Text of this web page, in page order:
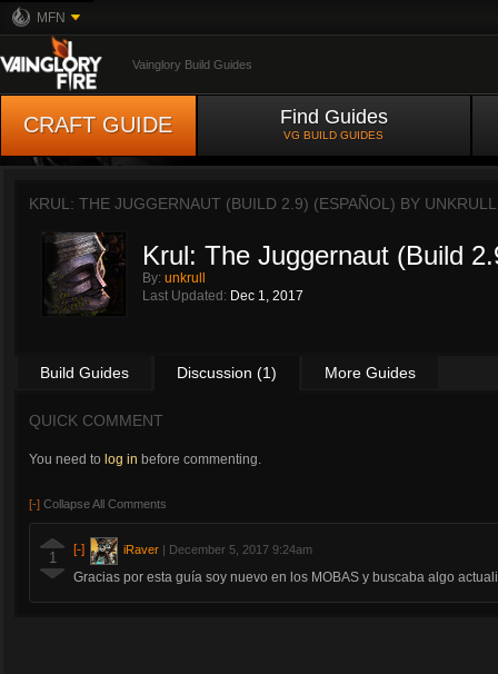
MFN
Vainglory Build Guides
CRAFT GUIDE Find Guides
VG BUILD GUIDES
KRUL: THE JUGGERNAUT (BUILD 2.9) (ESPAÑOL) BY UNKRULL
Krul: The Juggernaut (Build
By: unkrull
Last Updated: Dec 1, 2017
Build Guides Discussion (1) More Guides
QUICK COMMENT
You need to log in before commenting.
[-] Collapse All Comments
1 [-] iRaver December 5, 2017 9:24am
Gracias por esta guía soy nuevo en los MOBAS y buscaba algo